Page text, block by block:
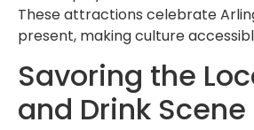
These attractions celebrate
present, making culture
Savoring the
and Drink Scene